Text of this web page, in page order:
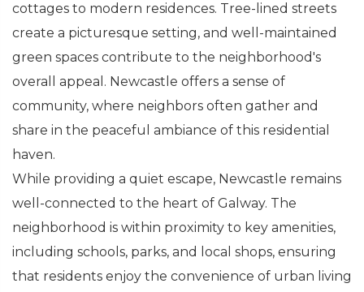
cottages to modern residences. Tree-lined streets
create a picturesque setting, and well-maintained
green spaces contribute to the neighborhood's
overall appeal. Newcastle offers a sense of
community, where neighbors often gather and
share in the peaceful ambiance of this residential
haven.
While providing a quiet escape, Newcastle remains
well-connected to the heart of Galway. The
neighborhood is within proximity to key amenities,
including schools, parks, and local shops, ensuring
that residents enjoy the convenience of urban living